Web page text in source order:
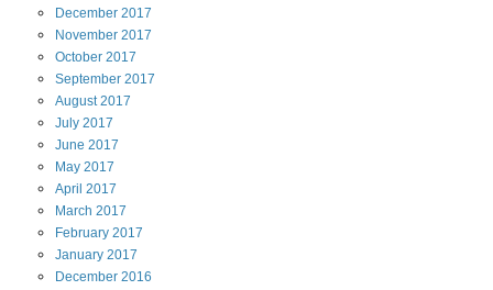
December 2017
November 2017
October 2017
September 2017
August2017
July 2017
June 2017
May 2017
April 2017
March 2017
February 2017
January 2017
December 2016